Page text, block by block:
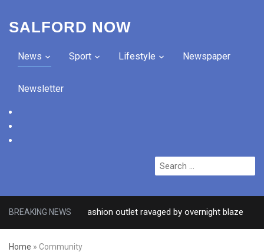
SALFORD NOW
News Sport Lifestyle Newspaper
Newsletter
Search
for:
BREAKING NEWS
after Salford fashion outlet ravaged by overnight blaze
Home » Community